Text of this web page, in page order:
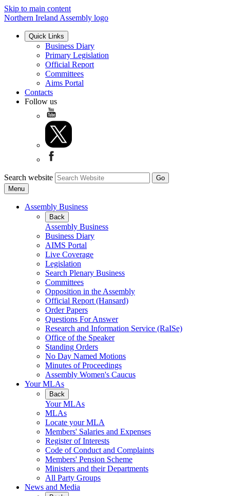
Skip to main content
Northern Ireland Assembly logo
Quick Links
Business Diary
Primary Legislation
Official Report
Committees
Aims Portal
Contacts
Follow us
Search website
Menu
Assembly Business
Back
Assembly Business
Business Diary
AIMS Portal
Live Coverage
Legislation
Search Plenary Business
Committees
Opposition in the Assembly
Official Report (Hansard)
Order Papers
Questions For Answer
Research and Information Service (RaISe)
Office of the Speaker
Standing Orders
No Day Named Motions
Minutes of Proceedings
Assembly Women's Caucus
Your MLAs
Back
Your MLAs
MLAs
Locate your MLA
Members' Salaries and Expenses
Register of Interests
Code of Conduct and Complaints
Members' Pension Scheme
Ministers and their Departments
All Party Groups
News and Media